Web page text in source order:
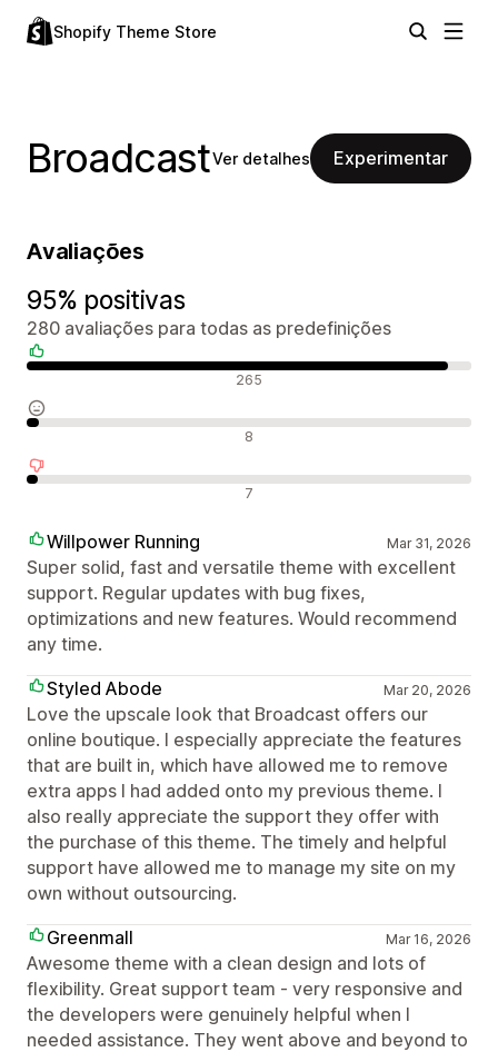
Shopify Theme Store
BroadcastVer detalhes Experimentar
Avaliações
95% positivas
280 avaliações para todas as predefinições
265
8
7
Willpower Running Mar 31, 2026
Super solid, fast and versatile theme with excellent
support. Regular updates with bug fixes,
optimizations and new features. Would recommend
any time.
Styled Abode
Mar 20, 2026
Love the upscale look that Broadcast offers our
online boutique. I especially appreciate the features
that are built in, which have allowed me to remove
extra apps I had added onto my previous theme. I
also really appreciate the support they offer with
the purchase of this theme. The timely and helpful
support have allowed me to manage my site on my
own without outsourcing.
Greenmall
Mar 16, 2026
Awesome theme with a clean design and lots of
flexibility. Great support team - very responsive and
the developers were genuinely helpful when I
needed assistance. They went above and beyond to